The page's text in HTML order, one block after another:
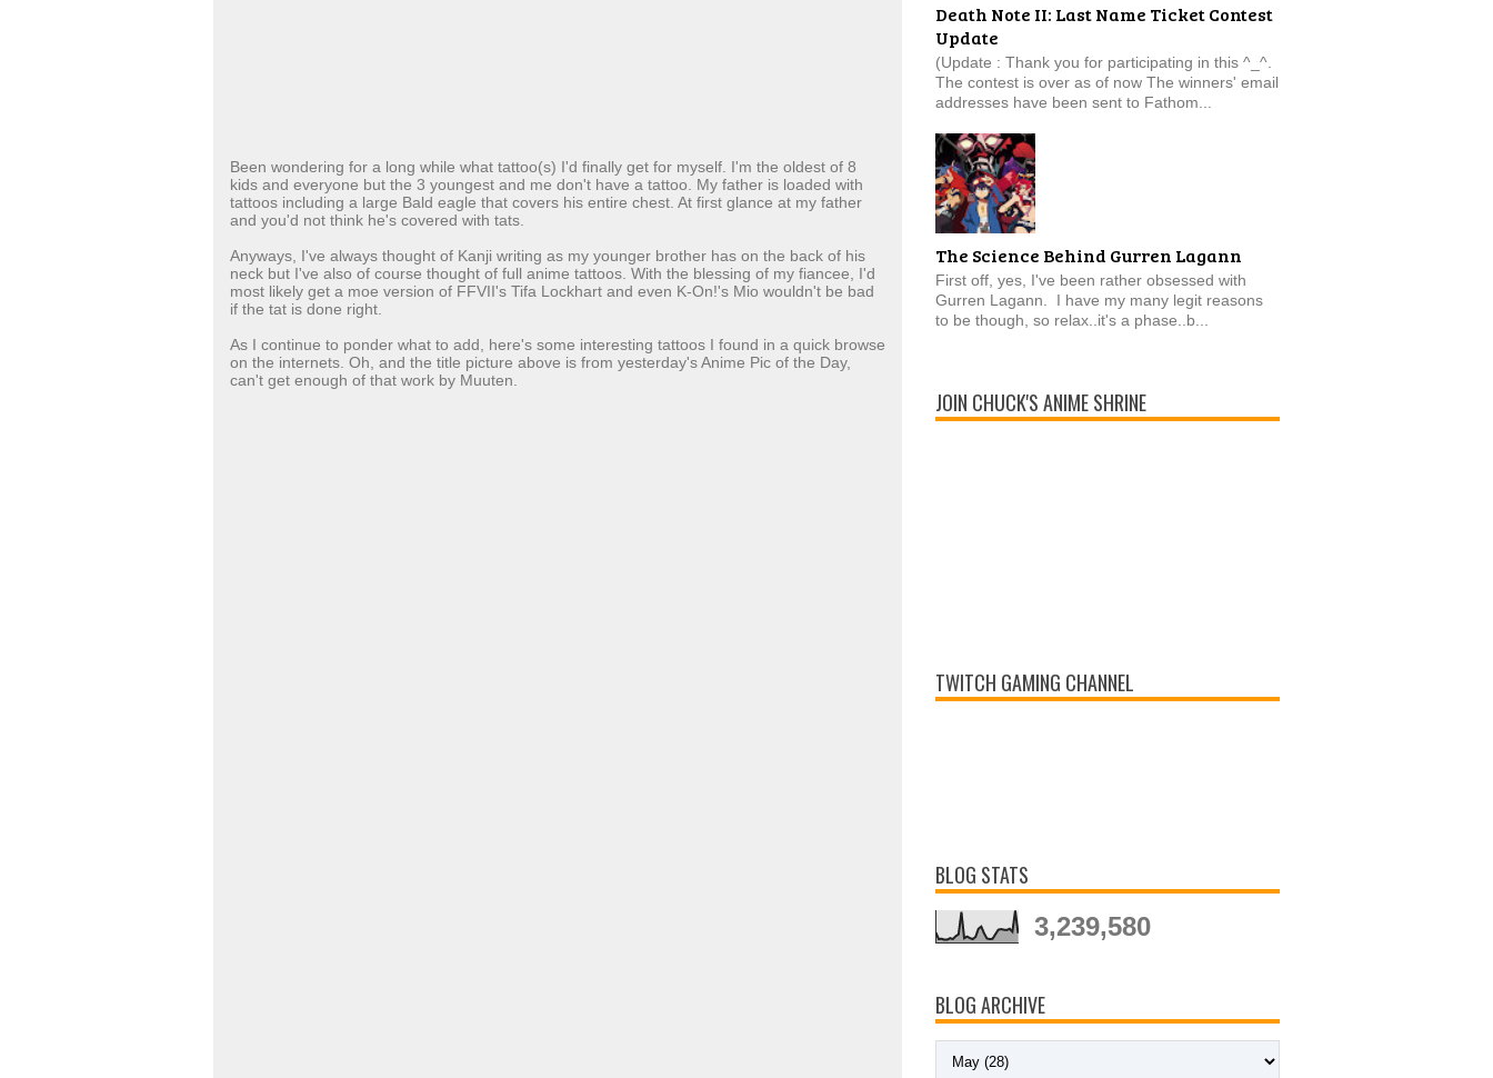
Been wondering for a long while what tattoo(s) I'd finally get for myself. I'm the oldest of 8
kids and everyone but the 3 youngest and me don't have a tattoo. My father is loaded with
tattoos including a large Bald eagle that covers his entire chest. At first glance at my father
and you'd not think he's covered with tats.
Anyways, I've always thought of Kanji writing as my younger brother has on the back of his
neck but I've also of course thought of full anime tattoos. With the blessing of my fiancee, I'd
most likely get a moe version of FFVII's Tifa Lockhart and even K-On!'s Mio wouldn't be bad
if the tat is done right.
As I continue to ponder what to add, here's some interesting tattoos I found in a quick browse
on the internets. Oh, and the title picture above is from yesterday's Anime Pic of the Day,
can't get enough of that work by Muuten.
Death Note II: Last Name Ticket Contest
Update
(Update : Thank you for participating in this ^_^.
The contest is over as of now The winners' email
addresses have been sent to Fathom...
The Science Behind Gurren Lagann
First off, yes, I've been rather obsessed with
Gurren Lagann. I have my many legit reasons
to be though, so relax..it's a phase..b...
JOIN CHUCK'S ANIME SHRINE
TWITCH GAMING CHANNEL
BLOG STATS
3,239,580
BLOG ARCHIVE